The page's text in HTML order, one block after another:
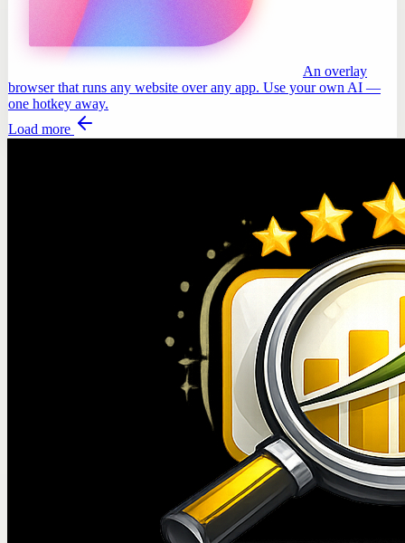
An overlay
browser that runs any website over any app. Use your own AI —
one hotkey away.
Load more